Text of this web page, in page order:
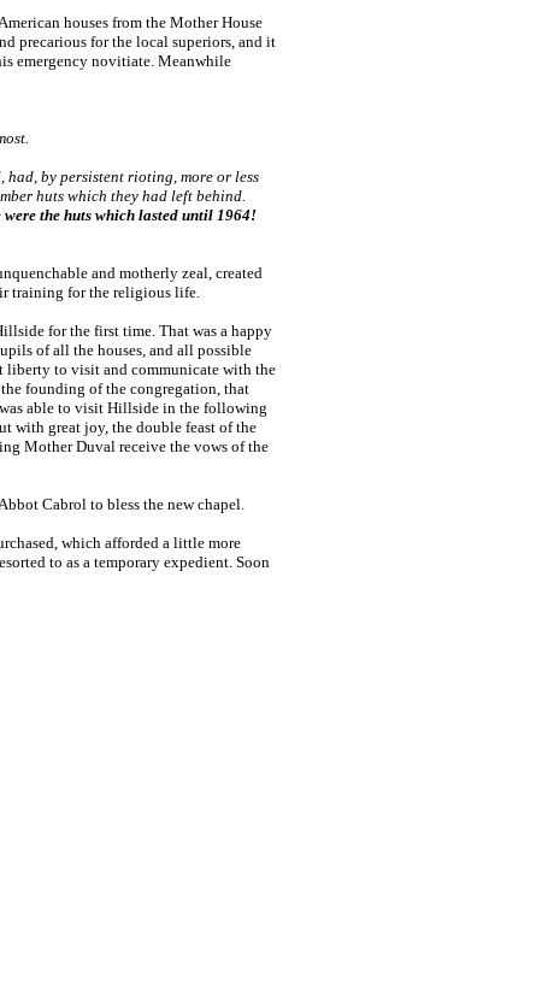
houses from the Mother House
precarious for the local superiors, and it
emergency novitiate. Meanwhile
by persistent rioting, more or less
huts which they had left behind.
were the huts which lasted until 1964!
and motherly zeal, created
training for the religious life.
for the first time. That was a happy
of all the houses, and all possible
liberty to visit and communicate with the
the founding of the congregation, that
was able to visit Hillside in the following
with great joy, the double feast of the
Mother Duval receive the vows of the
Cabrol to bless the new chapel.
which afforded a little more
to as a temporary expedient. Soon